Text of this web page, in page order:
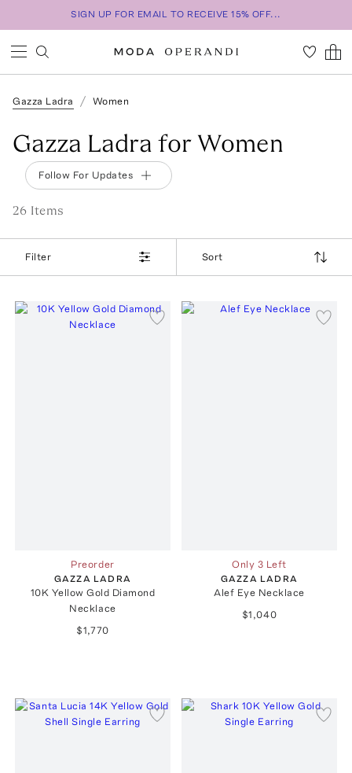
SIGN UP FOR EMAIL TO RECEIVE 15% OFF...
Gazza Ladra Women
Gazza Ladra for Women
Follow For Updates
26 Items
Filter Sort
Preorder
GAZZA LADRA
10K Yellow Gold Diamond
Necklace
$1,770
Only 3 Left
GAZZA LADRA
Alef Eye Necklace
$1,040